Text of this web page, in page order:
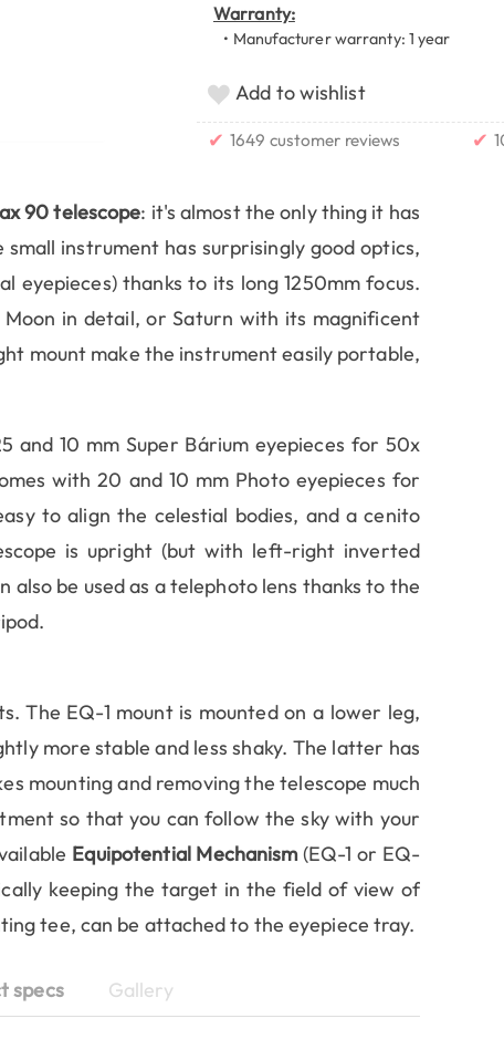
Warranty:
• Manufacturer warranty: 1 year
Add to wishlist
✔ 1649 customer reviews ✔
90 telescope: it's almost the only thing it has
instrument has surprisingly good optics,
thanks to its long 1250mm focus.
in detail, or Saturn with its magnificent
mount make the instrument easily portable,
and 10 mm Super Bárium eyepieces for 50x
with 20 and 10 mm Photo eyepieces for
to align the celestial bodies, and a cenito
is upright (but with left-right inverted
be used as a telephoto lens thanks to the
The EQ-1 mount is mounted on a lower leg,
more stable and less shaky. The latter has
mounting and removing the telescope much
so that you can follow the sky with your
Equipotential Mechanism(EQ-1 or EQ-
keeping the target in the field of view of
tee, can be attached to the eyepiece tray.
specs Gallery